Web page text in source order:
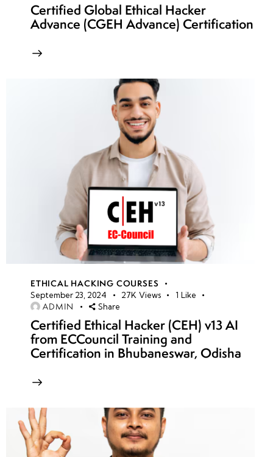
Certified Global Ethical Hacker
Advance (CGEH Advance) Certification
ETHICAL HACKING COURSES
September 23, 2024 27K Views 1 Like
ADMIN Share
Certified Ethical Hacker (CEH) v13 AI
from ECCouncil Training and
Certification in Bhubaneswar, Odisha